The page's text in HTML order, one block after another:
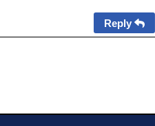
Reply